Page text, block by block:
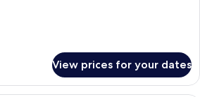
View prices for your dates